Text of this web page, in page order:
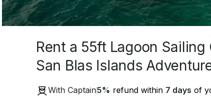
Rent a 55ft Lagoon
San Blas Islands
With Captain5% refund within 7 days of